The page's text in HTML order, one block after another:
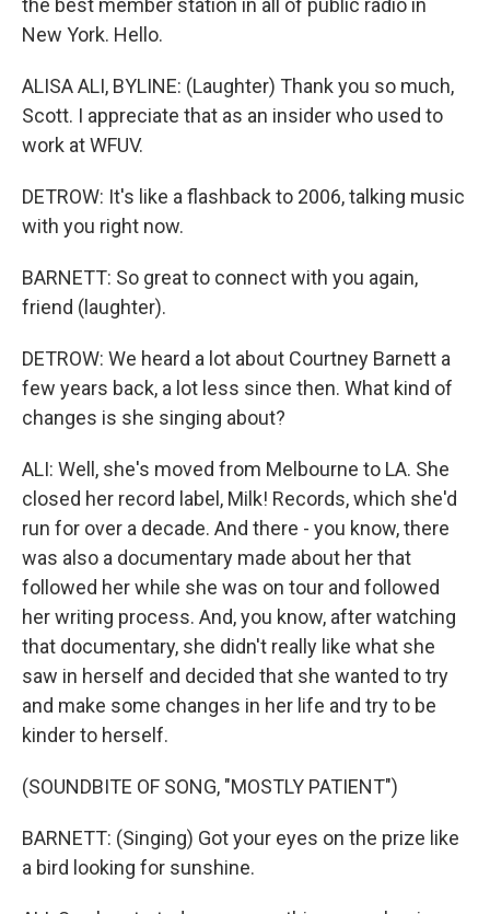
the best member station in all of public radio in
New York. Hello.
ALISA ALI, BYLINE: (Laughter) Thank you so much,
Scott. I appreciate that as an insider who used to
work at WFUV.
DETROW: It's like a flashback to 2006, talking music
with you right now.
BARNETT: So great to connect with you again,
friend (laughter).
DETROW: We heard a lot about Courtney Barnett a
few years back, a lot less since then. What kind of
changes is she singing about?
ALI: Well, she's moved from Melbourne to LA. She
closed her record label, Milk! Records, which she'd
run for over a decade. And there - you know, there
was also a documentary made about her that
followed her while she was on tour and followed
her writing process. And, you know, after watching
that documentary, she didn't really like what she
saw in herself and decided that she wanted to try
and make some changes in her life and try to be
kinder to herself.
(SOUNDBITE OF SONG, "MOSTLY PATIENT")
BARNETT: (Singing) Got your eyes on the prize like
a bird looking for sunshine.